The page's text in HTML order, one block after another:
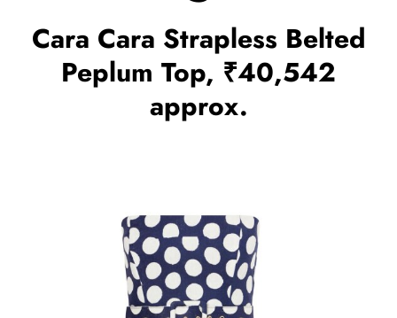
Cara Cara Strapless Belted
Peplum Top, ₹40,542
approx.